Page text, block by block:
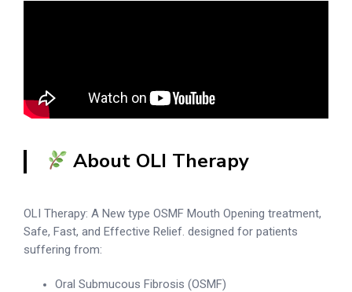
About OLI Therapy
OLI Therapy: A New type OSMF Mouth Opening treatment,
Safe, Fast, and Effective Relief. designed for patients
suffering from:
Oral Submucous Fibrosis (OSMF)